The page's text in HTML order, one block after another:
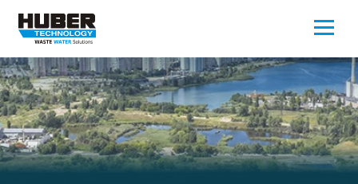
Waste Water - Process Water - Potable